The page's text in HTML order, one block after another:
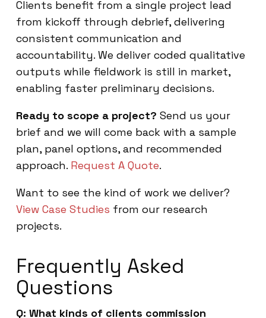
Clients benefit from a single project lead
from kickoff through debrief, delivering
consistent communication and
accountability. We deliver coded qualitative
outputs while fieldwork is still in market,
enabling faster preliminary decisions.
Ready to scope a project? Send us your
brief and we will come back with a sample
plan, panel options, and recommended
approach. Request A Quote.
Want to see the kind of work we deliver?
View Case Studies from our research
projects.
Frequently Asked
Questions
Q: What kinds of clients commission